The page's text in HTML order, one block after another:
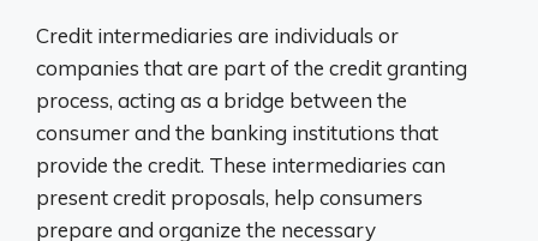
Credit intermediaries are individuals or
companies that are part of the credit granting
process, acting as a bridge between the
consumer and the banking institutions that
provide the credit. These intermediaries can
present credit proposals, help consumers
prepare and organize the necessary